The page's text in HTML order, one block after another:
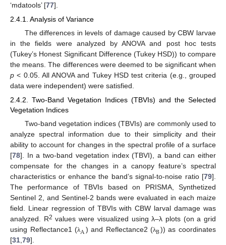
‘mdatools’ [77].
2.4.1. Analysis of Variance
The differences in levels of damage caused by CBW larvae
in the fields were analyzed by ANOVA and post hoc tests
(Tukey’s Honest Significant Difference (Tukey HSD)) to compare
the means. The differences were deemed to be significant when
p < 0.05. All ANOVA and Tukey HSD test criteria (e.g., grouped
data were independent) were satisfied.
2.4.2. Two-Band Vegetation Indices (TBVIs) and the Selected
Vegetation Indices
Two-band vegetation indices (TBVIs) are commonly used to
analyze spectral information due to their simplicity and their
ability to account for changes in the spectral profile of a surface
[78]. In a two-band vegetation index (TBVI), a band can either
compensate for the changes in a canopy feature’s spectral
characteristics or enhance the band’s signal-to-noise ratio [79].
The performance of TBVIs based on PRISMA, Synthetized
Sentinel 2, and Sentinel-2 bands were evaluated in each maize
field. Linear regression of TBVIs with CBW larval damage was
analyzed. R2 values were visualized using λ–λ plots (on a grid
using Reflectance1 (λA) and Reflectance2 (λB)) as coordinates
[31,79].